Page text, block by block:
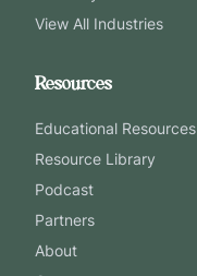
View All Industries
Resources
Educational Resources
Resource Library
Podcast
Partners
About